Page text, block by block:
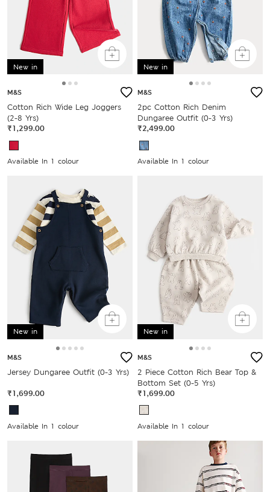
New in
M&S
Cotton Rich Wide Leg Joggers
(2-8 Yrs)
₹1,299.00
Available In 1 colour
New in
M&S
2pc Cotton Rich Denim
Dungaree Outfit (0-3 Yrs)
₹2,499.00
Available In 1 colour
New in
M&S
Jersey Dungaree Outfit (0-3 Yrs)
₹1,699.00
Available In 1 colour
New in
M&S
2 Piece Cotton Rich Bear Top &
Bottom Set (0-5 Yrs)
₹1,699.00
Available In 1 colour